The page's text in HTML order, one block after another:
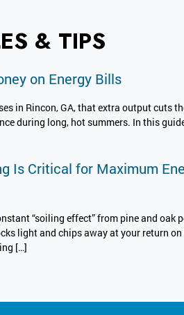
& TIPS
on Energy Bills
in Rincon, GA, that extra output cuts
during long, hot summers. In this
Is Critical for Maximum
“soiling effect” from pine and oak
light and chips away at your return
[…]